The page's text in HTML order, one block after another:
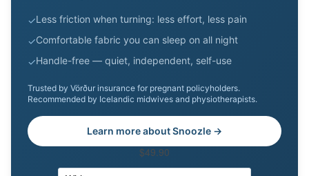
✓Less friction when turning: less effort, less pain
✓Comfortable fabric you can sleep on all night
✓Handle-free — quiet, independent, self-use
Trusted by Vörður insurance for pregnant policyholders.
Recommended by Icelandic midwives and physiotherapists.
Learn more about Snoozle →